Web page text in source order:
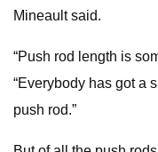
Mineault said.
“Push rod length is
“Everybody has got a
push rod.”